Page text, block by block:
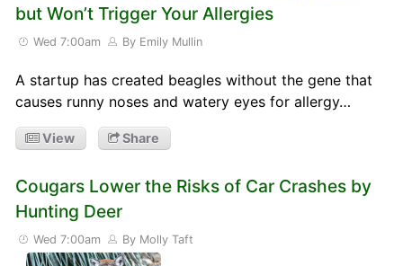
but Won’t Trigger Your Allergies
Wed 7:00am By Emily Mullin
A startup has created beagles without the gene that
causes runny noses and watery eyes for allergy…
View Share
Cougars Lower the Risks of Car Crashes by
Hunting Deer
Wed 7:00am By Molly Taft